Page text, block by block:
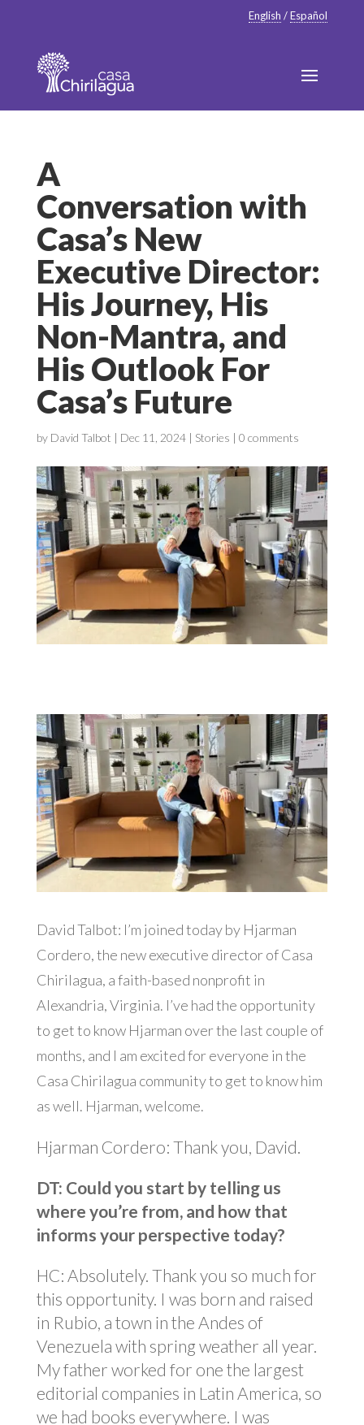
English /Español
A
Conversation with
Casa’s New
Executive Director:
His Journey, His
Non-Mantra, and
His Outlook For
Casa’s Future
by David Talbot | Dec 11, 2024| Stories | 0 comments
David Talbot: I’m joined today by Hjarman
Cordero, the new executive director of Casa
Chirilagua, a faith-based nonprofit in
Alexandria, Virginia. I’ve had the opportunity
to get to know Hjarman over the last couple of
months, and I am excited for everyone in the
Casa Chirilagua community to get to know him
as well. Hjarman, welcome.
Hjarman Cordero: Thank you, David.
DT: Could you start by telling us
where you’re from, and how that
informs your perspective today?
HC: Absolutely. Thank you so much for
this opportunity. I was born and raised
in Rubio, a town in the Andes of
Venezuela with spring weather all year.
My father worked for one the largest
editorial companies in Latin America, so
we had books everywhere. I was